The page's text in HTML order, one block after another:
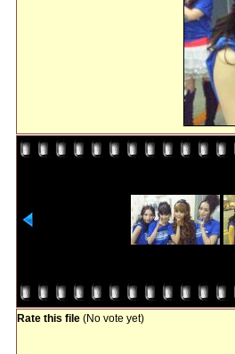
Rate this file (No vote yet)